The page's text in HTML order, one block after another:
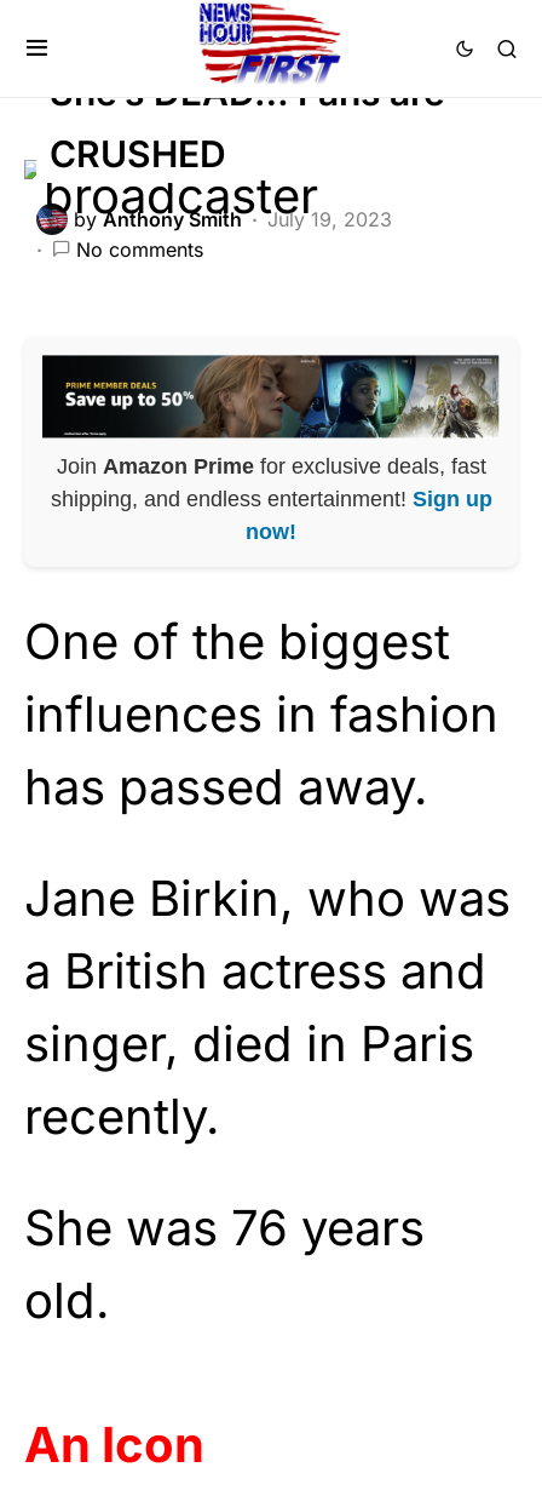
She’s DEAD… Fans are
CRUSHED
by Anthony Smith
July 19, 2023
No comments
Join Amazon Primefor exclusive deals, fast
shipping, and endless entertainment! Sign up
now!
One of the biggest
influences in fashion
has passed away.
Jane Birkin, who was
a British actress and
singer, died in Paris
recently.
She was 76 years
old.
An Icon